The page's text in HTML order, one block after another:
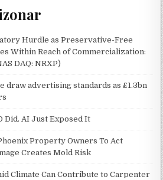
Hurdle as Preservative-Free
Within Reach of Commercialization:
DAQ: NRXP)
draw advertising standards as £1.3bn
Did. AI Just Exposed It
Property Owners To Act
Creates Mold Risk
Climate Can Contribute to Carpenter